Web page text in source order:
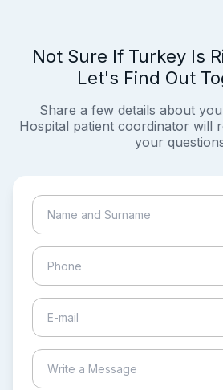
Not Sure If Turkey Is
Let's Find Out
Share a few details about
Hospital patient coordinator will
your